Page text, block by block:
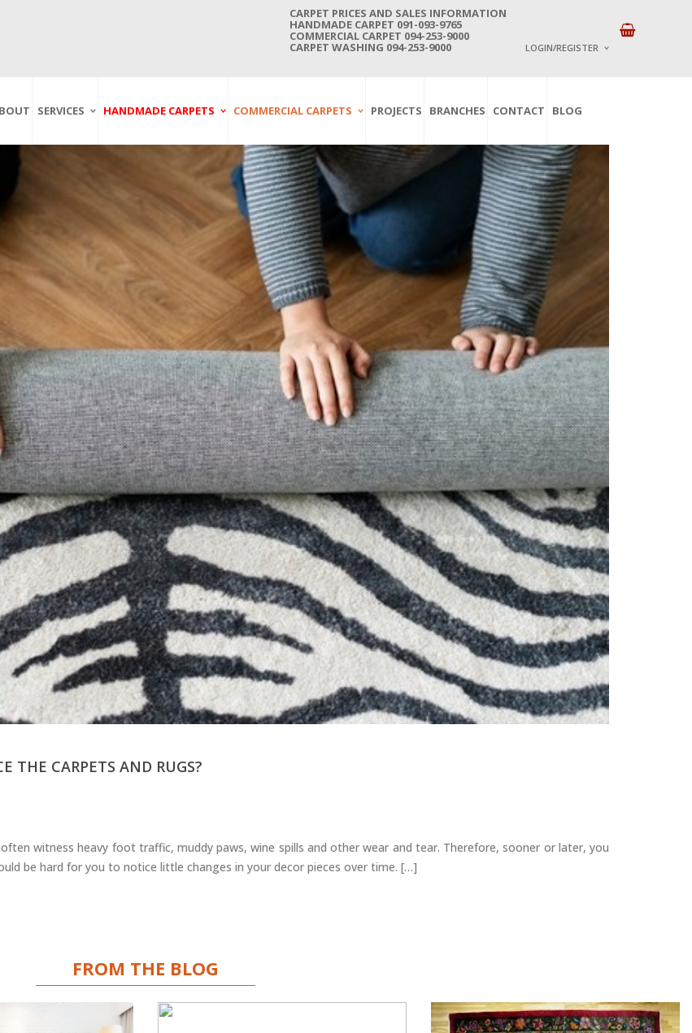
CARPET PRICES AND SALES INFORMATION
HANDMADE CARPET 091-093-9765
COMMERCIAL CARPET 094-253-9000
CARPET WASHING 094-253-9000 LOGIN/REGISTER
Password
Lost password?
NEW CUSTOMER ?
SERVICES
And Cleaning
Carpet Repairing
Service In Bangkok
Carpet Re-Fringing
Service In Bangkok
Thailand
HANDMADE CARPETS
Antique Carpets
Kashmir Carpets
Kilim Carpets
Modern Carpets
Moroccan Carpets
Oriental Carpets
Pakistan Carpets
Persian Carpets
Turkish Carpets
Turkmenistan
Carpets
COMMERCIAL CARPETS
Printed
Wall To Wall
Wilton
Handwoven
Others
PROJECTS BRANCHES CONTACT BLOG
THE CARPETS AND RUGS?
witness heavy foot traffic, muddy paws, wine spills and other wear and tear. Therefore, sooner or later, you
be hard for you to notice little changes in your decor pieces over time. […]
FROM THE BLOG